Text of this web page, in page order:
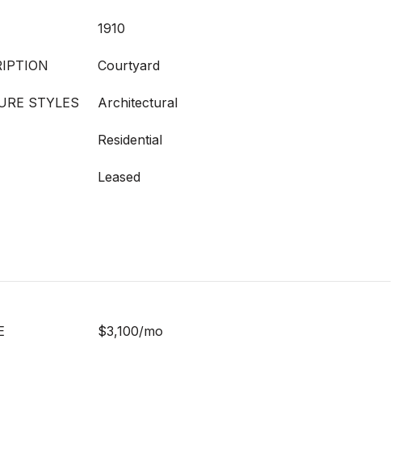
1910
Courtyard
STYLES Architectural
Residential
Leased
$3,100/mo